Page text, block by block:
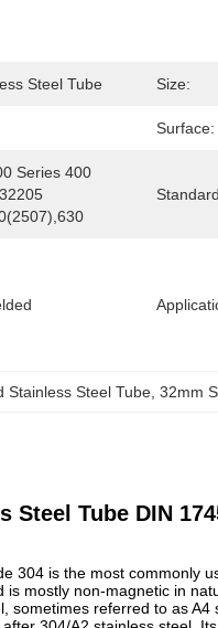
Steel Tube Size:
Surface:
Series 400
Stainless Steel Tube , 32mm
Steel Tube DIN
304 is the most commonly
mostly non-magnetic in
, sometimes referred to as